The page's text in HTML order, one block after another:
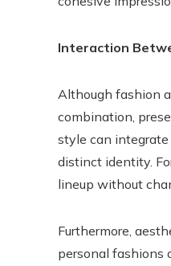
Interaction
Although fashion
combination,
style can
distinct identity.
lineup without
Furthermore,
personal fashions